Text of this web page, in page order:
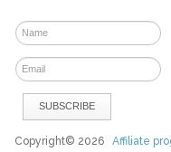
Copyright© 2026Affiliate